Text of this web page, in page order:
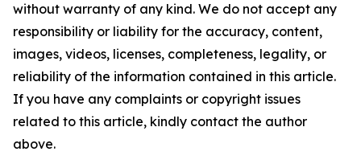
without warranty of any kind. We do not accept any
responsibility or liability for the accuracy, content,
images, videos, licenses, completeness, legality, or
reliability of the information contained in this article.
If you have any complaints or copyright issues
related to this article, kindly contact the author
above.